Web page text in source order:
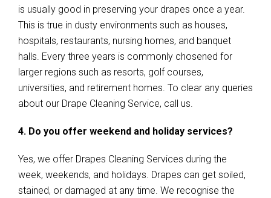
is usually good in preserving your drapes once a year.
This is true in dusty environments such as houses,
hospitals, restaurants, nursing homes, and banquet
halls. Every three years is commonly chosened for
larger regions such as resorts, golf courses,
universities, and retirement homes. To clear any queries
about our Drape Cleaning Service, call us.
4. Do you offer weekend and holiday services?
Yes, we offer Drapes Cleaning Services during the
week, weekends, and holidays. Drapes can get soiled,
stained, or damaged at any time. We recognise the